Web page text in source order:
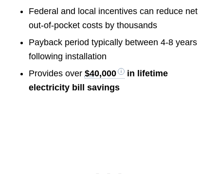
Federal and local incentives can reduce net
out-of-pocket costs by thousands
Payback period typically between 4-8 years
following installation
Provides over $40,000
in lifetime
electricity bill savings